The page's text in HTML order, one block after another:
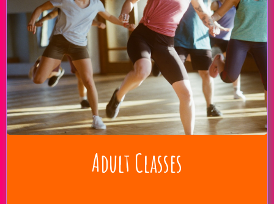
Adult Classes